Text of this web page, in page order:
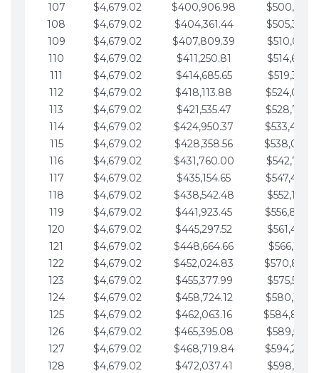
107
$4,679.02 $400,906.98
108
$4,679.02 $404,361.44
109
$4,679.02 $407,809.39
110
$4,679.02 $411,250.81
111
$4,679.02 $414,685.65
112
$4,679.02 $418,113.88
113
$4,679.02 $421,535.47
114
$4,679.02 $424,950.37
115
$4,679.02 $428,358.56
116
$4,679.02 $431,760.00
117
$4,679.02 $435,154.65
118
$4,679.02 $438,542.48
119
$4,679.02 $441,923.45
120
$4,679.02 $445,297.52
121
$4,679.02 $448,664.66
122
$4,679.02 $452,024.83
123
$4,679.02 $455,377.99
124
$4,679.02 $458,724.12
125
$4,679.02 $462,063.16
126
$4,679.02 $465,395.08
127
$4,679.02 $468,719.84
128
$4,679.02 $472,037.41